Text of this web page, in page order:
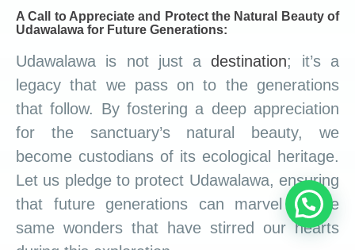
A Call to Appreciate and Protect the Natural Beauty of
Udawalawa for Future Generations:
Udawalawa is not just adestination; it’s a
legacy that we pass on to the generations
that follow. By fostering a deep appreciation
for the sanctuary’s natural beauty, we
become custodians of its ecological heritage.
Let us pledge to protect Udawalawa, ensuring
that future generations can marvel at the
same wonders that have stirred our hearts